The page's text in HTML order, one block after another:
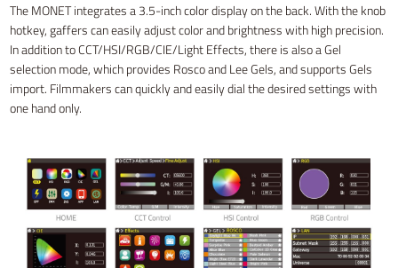
The MONET integrates a 3.5-inch color display on the back. With the knob
hotkey, gaffers can easily adjust color and brightness with high precision.
In addition to CCT/HSI/RGB/CIE/Light Effects, there is also a Gel
selection mode, which provides Rosco and Lee Gels, and supports Gels
import. Filmmakers can quickly and easily dial the desired settings with
one hand only.